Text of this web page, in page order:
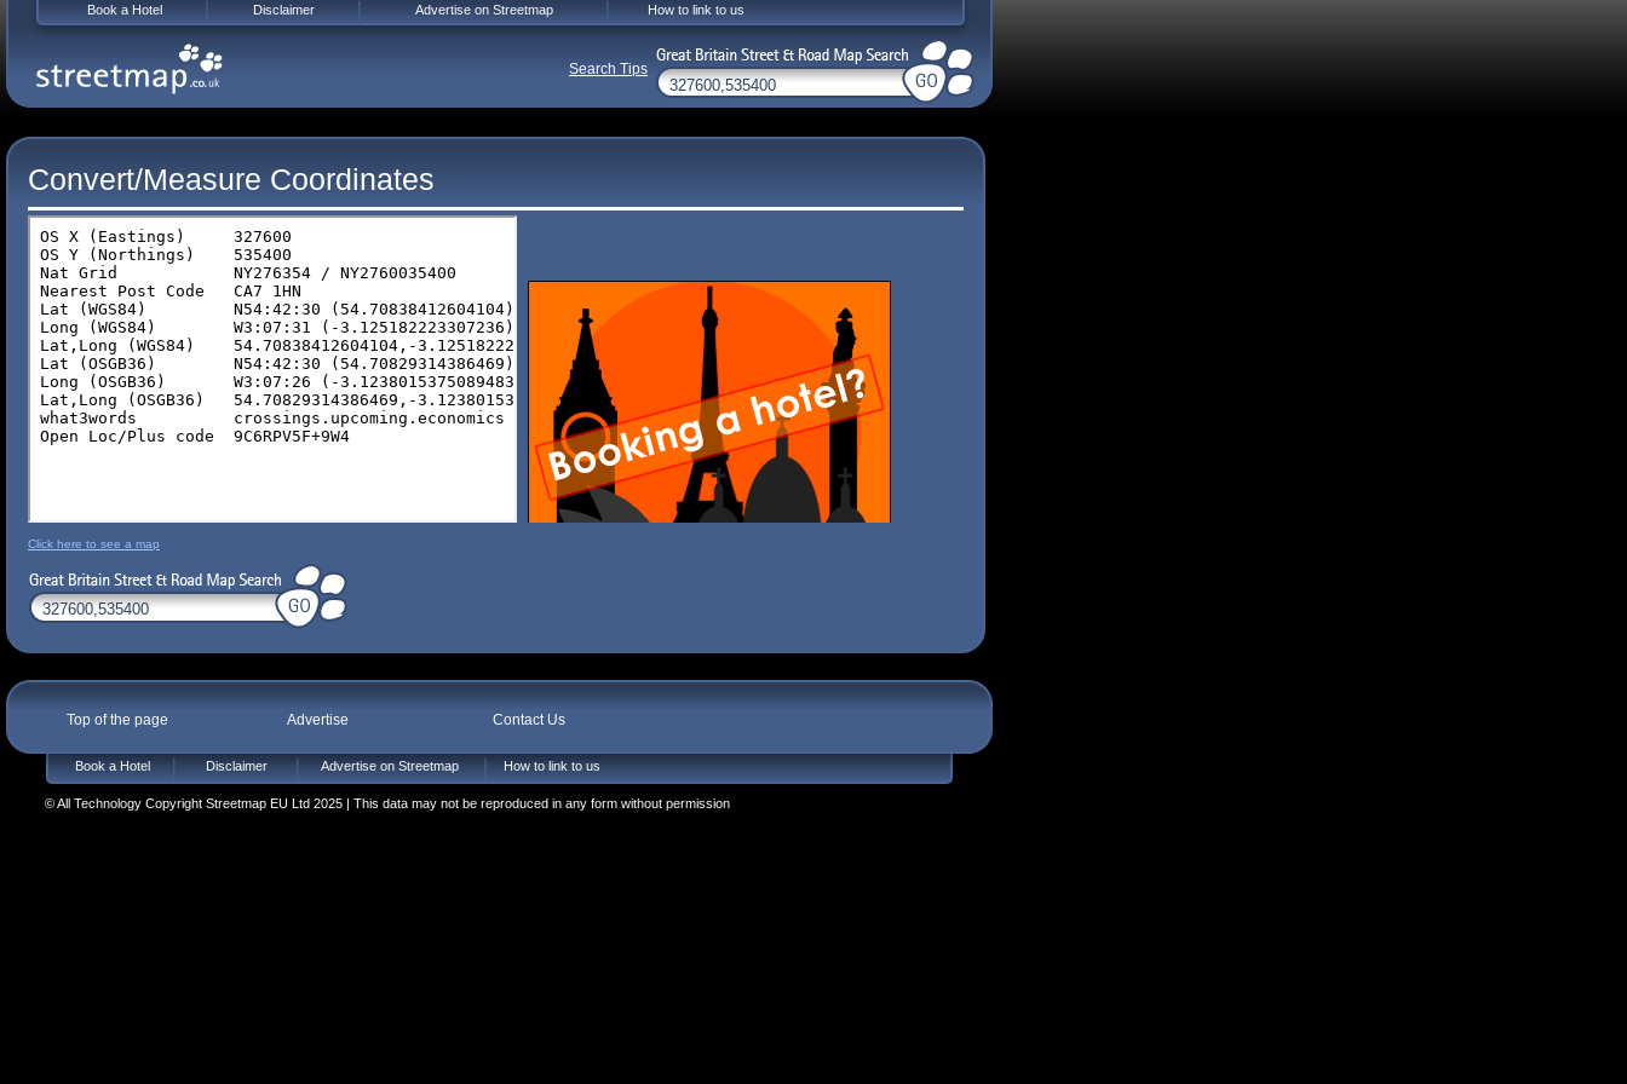
Convert/Measure Coordinates
Click here to see a map
Top of the page Advertise Contact Us
Book a Hotel Disclaimer Advertise on Streetmap How to link to us
© All Technology Copyright Streetmap EU Ltd 2025 | This data may not be reproduced in any form without permission
Book a Hotel Disclaimer Advertise on Streetmap How to link to us
Search Tips